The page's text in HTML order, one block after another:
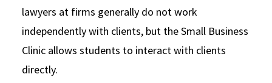
lawyers at firms generally do not work
independently with clients, but the Small Business
Clinic allows students to interact with clients
directly.